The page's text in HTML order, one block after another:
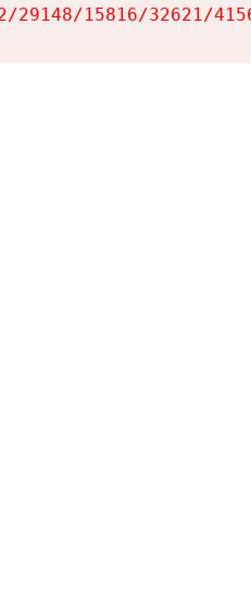
29148/15816/32621/